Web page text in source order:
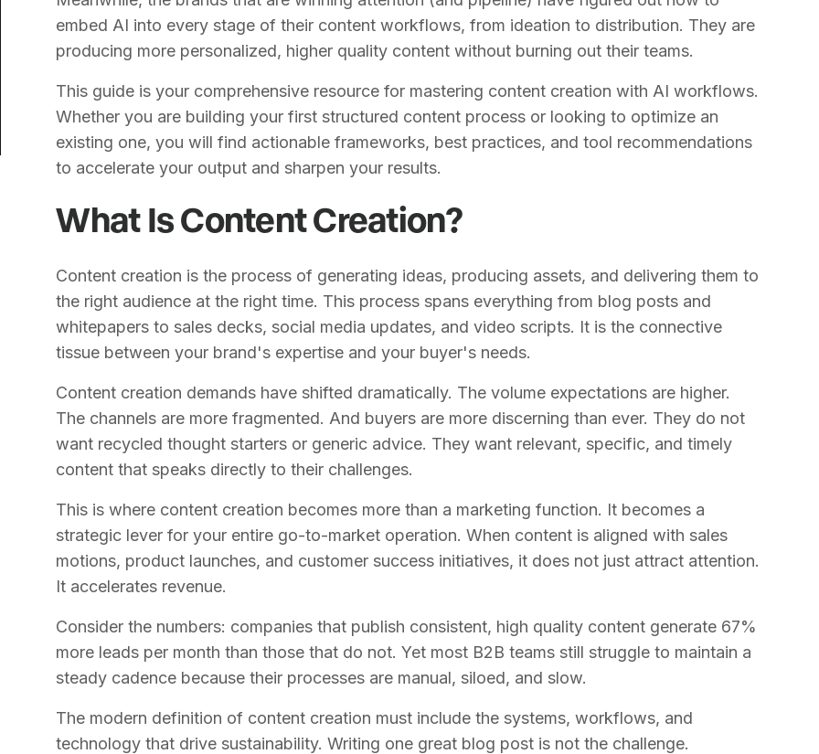
embed AI into every stage of their content workflows, from ideation to distribution. They are
producing more personalized, higher quality content without burning out their teams.
This guide is your comprehensive resource for mastering content creation with AI workflows.
Whether you are building your first structured content process or looking to optimize an
existing one, you will find actionable frameworks, best practices, and tool recommendations
to accelerate your output and sharpen your results.
What Is Content Creation?
Content creation is the process of generating ideas, producing assets, and delivering them to
the right audience at the right time. This process spans everything from blog posts and
whitepapers to sales decks, social media updates, and video scripts. It is the connective
tissue between your brand's expertise and your buyer's needs.
Content creation demands have shifted dramatically. The volume expectations are higher.
The channels are more fragmented. And buyers are more discerning than ever. They do not
want recycled thought starters or generic advice. They want relevant, specific, and timely
content that speaks directly to their challenges.
This is where content creation becomes more than a marketing function. It becomes a
strategic lever for your entire go-to-market operation. When content is aligned with sales
motions, product launches, and customer success initiatives, it does not just attract attention.
It accelerates revenue.
Consider the numbers: companies that publish consistent, high quality content generate 67%
more leads per month than those that do not. Yet most B2B teams still struggle to maintain a
steady cadence because their processes are manual, siloed, and slow.
The modern definition of content creation must include the systems, workflows, and
technology that drive sustainability. Writing one great blog post is not the challenge.